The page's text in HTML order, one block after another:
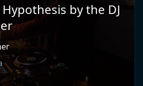
by the DJ